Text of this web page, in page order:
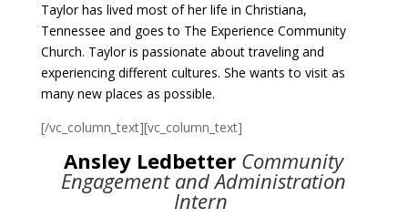
Taylor has lived most of her life in Christiana,
Tennessee and goes to The Experience Community
Church. Taylor is passionate about traveling and
experiencing different cultures. She wants to visit as
many new places as possible.
[/vc_column_text][vc_column_text]
Ansley Ledbetter Community
Engagement and Administration
Intern